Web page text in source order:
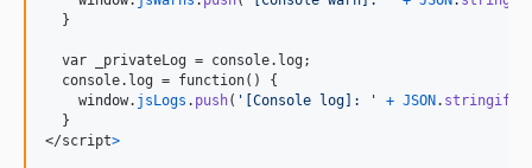
}
  var _privateLog = console.log;
  console.log = function()
{
window. jsLogs . push( '[Console log]: ' + JSON. stringify
}
</script>